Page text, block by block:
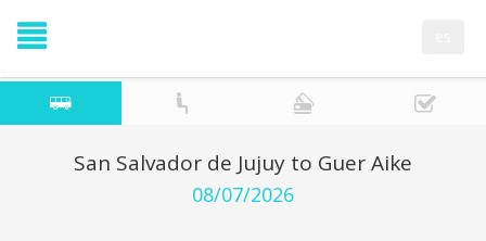
San Salvador de Jujuy to Guer Aike
08/07/2026